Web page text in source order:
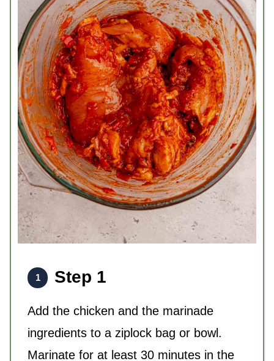
Step 1
Add the chicken and the marinade
ingredients to a ziplock bag or bowl.
Marinate for at least 30 minutes in the